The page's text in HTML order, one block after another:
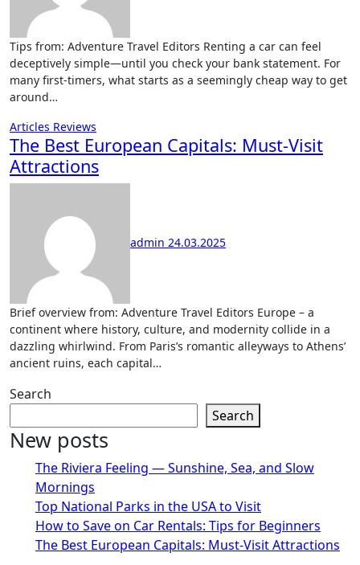
Tips from: Adventure Travel Editors Renting a car can feel
deceptively simple—until you check your bank statement. For
many first-timers, what starts as a seemingly cheap way to get
around…
Articles Reviews
The Best European Capitals: Must-Visit
Attractions
admin 24.03.2025
Brief overview from: Adventure Travel Editors Europe – a
continent where history, culture, and modernity collide in a
dazzling whirlwind. From Paris’s romantic alleyways to Athens’
ancient ruins, each capital…
Search
Search
New posts
The Riviera Feeling — Sunshine, Sea, and Slow
Mornings
Top National Parks in the USA to Visit
How to Save on Car Rentals: Tips for Beginners
The Best European Capitals: Must-Visit Attractions